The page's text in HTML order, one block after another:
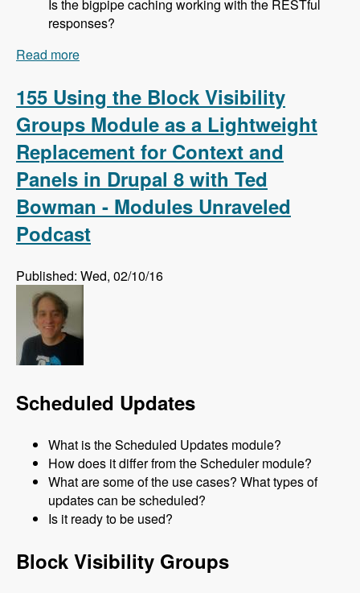
Is the bigpipe caching working with the RESTful
responses?
Read more
Unraveled Podcast
155 Using the Block Visibility
Groups Module as a Lightweight
Replacement for Context and
Panels in Drupal 8 with Ted
Bowman - Modules Unraveled
Podcast
Published: Wed, 02/10/16
Scheduled Updates
What is the Scheduled Updates module?
How does it differ from the Scheduler module?
What are some of the use cases? What types of
updates can be scheduled?
Is it ready to be used?
Block Visibility Groups